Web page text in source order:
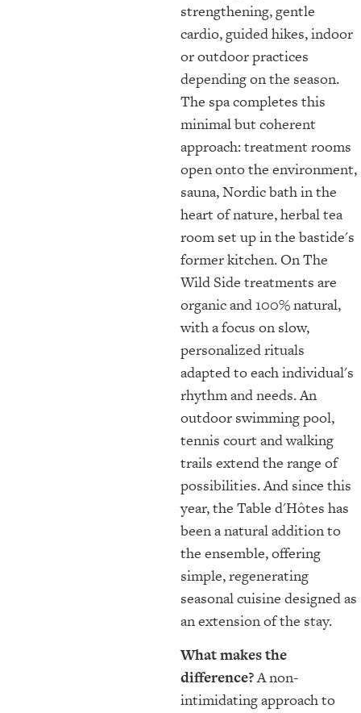
strengthening, gentle
cardio, guided hikes, indoor
or outdoor practices
depending on the season.
The spa completes this
minimal but coherent
approach: treatment rooms
open onto the environment,
sauna, Nordic bath in the
heart of nature, herbal tea
room set up in the bastide's
former kitchen. On The
Wild Side treatments are
organic and 100% natural,
with a focus on slow,
personalized rituals
adapted to each individual's
rhythm and needs. An
outdoor swimming pool,
tennis court and walking
trails extend the range of
possibilities. And since this
year, the Table d'Hôtes has
been a natural addition to
the ensemble, offering
simple, regenerating
seasonal cuisine designed as
an extension of the stay.
What makes the
difference?A non-
intimidating approach to